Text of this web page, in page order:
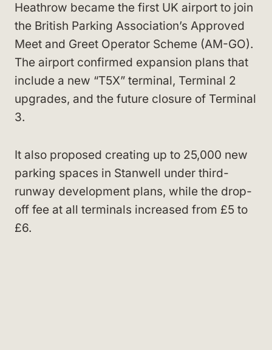
Heathrow became the first UK airport to join
the British Parking Association’s Approved
Meet and Greet Operator Scheme (AM-GO).
The airport confirmed expansion plans that
include a new “T5X” terminal, Terminal 2
upgrades, and the future closure of Terminal
3.
It also proposed creating up to 25,000 new
parking spaces in Stanwell under third-
runway development plans, while the drop-
off fee at all terminals increased from £5 to
£6.